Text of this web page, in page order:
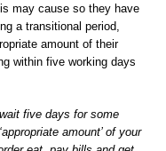
may cause so they have
a transitional period,
amount of their
within five working days
five days for some
amount’ of your